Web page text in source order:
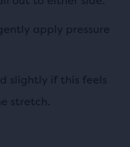
apply pressure
slightly if this feels
stretch.